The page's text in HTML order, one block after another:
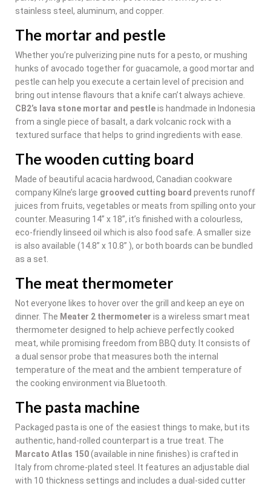
stainless steel, aluminum, and copper.
The mortar and pestle
Whether you’re pulverizing pine nuts for a pesto, or mushing
hunks of avocado together for guacamole, a good mortar and
pestle can help you execute a certain level of precision and
bring out intense flavours that a knife can’t always achieve.
CB2’s lava stone mortar and pestleis handmade in Indonesia
from a single piece of basalt, a dark volcanic rock with a
textured surface that helps to grind ingredients with ease.
The wooden cutting board
Made of beautiful acacia hardwood, Canadian cookware
company Kilne’s large grooved cutting board prevents runoff
juices from fruits, vegetables or meats from spilling onto your
counter. Measuring 14” x 18”, it’s finished with a colourless,
eco-friendly linseed oil which is also food safe. A smaller size
is also available (14.8” x 10.8” ), or both boards can be bundled
as a set.
The meat thermometer
Not everyone likes to hover over the grill and keep an eye on
dinner. The Meater 2 thermometer is a wireless smart meat
thermometer designed to help achieve perfectly cooked
meat, while promising freedom from BBQ duty. It consists of
a dual sensor probe that measures both the internal
temperature of the meat and the ambient temperature of
the cooking environment via Bluetooth.
The pasta machine
Packaged pasta is one of the easiest things to make, but its
authentic, hand-rolled counterpart is a true treat. The
Marcato Atlas 150(available in nine finishes) is crafted in
Italy from chrome-plated steel. It features an adjustable dial
with 10 thickness settings and includes a dual-sided cutter